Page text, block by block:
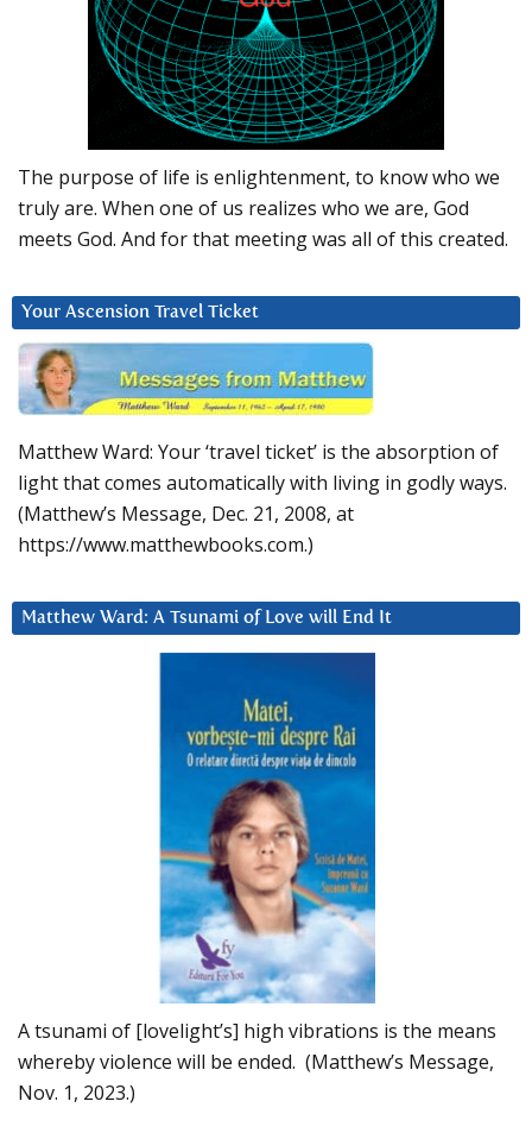
The purpose of life is enlightenment, to know who we
truly are. When one of us realizes who we are, God
meets God. And for that meeting was all of this created.
Your Ascension Travel Ticket
Matthew Ward: Your ‘travel ticket’ is the absorption of
light that comes automatically with living in godly ways.
(Matthew’s Message, Dec. 21, 2008, at
https://www.matthewbooks.com.)
Matthew Ward: A Tsunami of Love will End It
A tsunami of [lovelight’s] high vibrations is the means
whereby violence will be ended. (Matthew’s Message,
Nov. 1, 2023.)